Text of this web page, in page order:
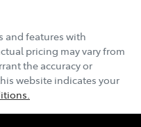
and features with
pricing may vary from
the accuracy or
website indicates your